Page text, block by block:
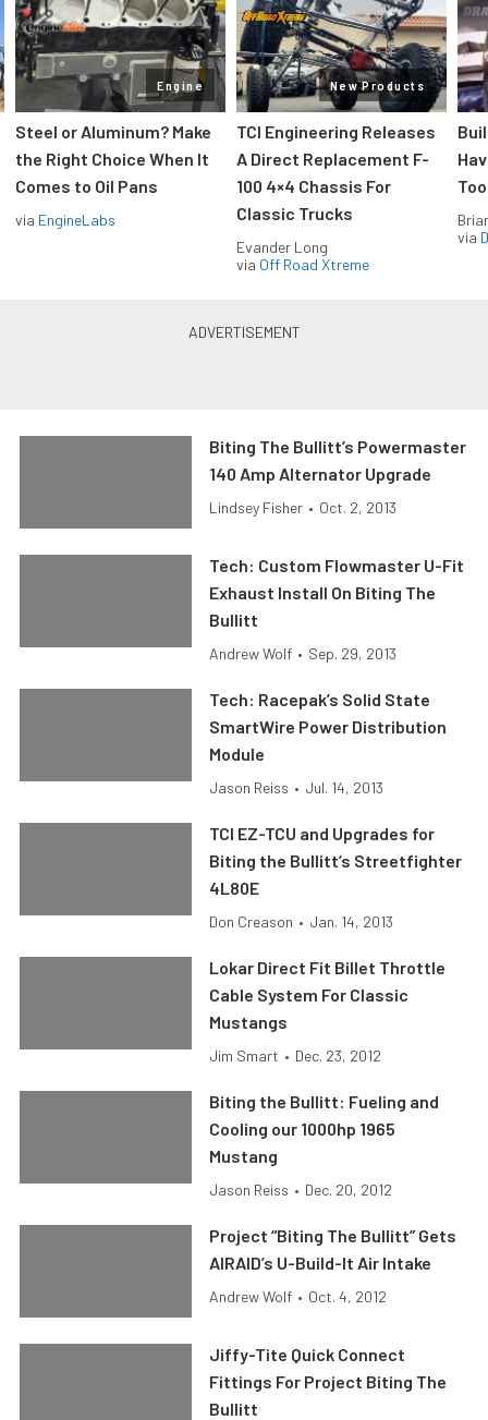
Engine
Steel or Aluminum? Make
the Right Choice When It
Comes to Oil Pans
via EngineLabs
New Products
TCI Engineering Releases
A Direct Replacement F-
100 4×4 Chassis For
Classic Trucks
Evander Long
via Off Road Xtreme
via
Biting The Bullitt’s Powermaster
140 Amp Alternator Upgrade
Lindsey Fisher • Oct. 2, 2013
Tech: Custom Flowmaster U-Fit
Exhaust Install On Biting The
Bullitt
Andrew Wolf • Sep. 29, 2013
Tech: Racepak’s Solid State
SmartWire Power Distribution
Module
Jason Reiss • Jul. 14, 2013
TCI EZ-TCU and Upgrades for
Biting the Bullitt’s Streetfighter
4L80E
Don Creason • Jan. 14, 2013
Lokar Direct Fit Billet Throttle
Cable System For Classic
Mustangs
Jim Smart • Dec. 23, 2012
Biting the Bullitt: Fueling and
Cooling our 1000hp 1965
Mustang
Jason Reiss • Dec. 20, 2012
Project “Biting The Bullitt” Gets
AIRAID’s U-Build-It Air Intake
Andrew Wolf • Oct. 4, 2012
Jiffy-Tite Quick Connect
Fittings For Project Biting The
Bullitt